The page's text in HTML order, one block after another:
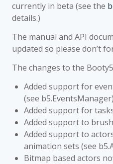
currently in beta (see the
details.)
The manual and API
updated so please don’t
The changes to the
Added support for
(see b5.EventsManager)
Added support for
Added support to
Added support to
animation sets (see
Bitmap based actors